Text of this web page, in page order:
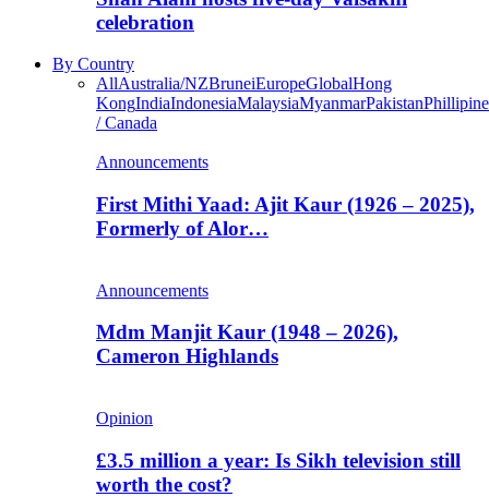
celebration
By Country
AllAustralia/NZBruneiEuropeGlobalHong
KongIndiaIndonesiaMalaysiaMyanmarPakistan
/ Canada
Announcements
First Mithi Yaad: Ajit Kaur (1926 – 2025),
Formerly of Alor…
Announcements
Mdm Manjit Kaur (1948 – 2026),
Cameron Highlands
Opinion
£3.5 million a year: Is Sikh television still
worth the cost?